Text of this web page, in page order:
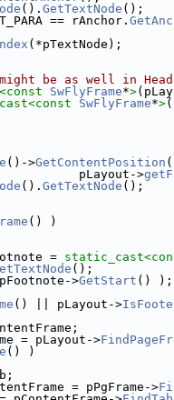
(). GetTextNode ();
== rAnchor.
(*pTextNode);
be as well in
const SwFlyFrame*>
const SwFlyFrame*>
()->GetContentPosition (
pLayout->
(). GetTextNode ();
() )
= static_cast<
();
>GetStart () );
() || pLayout->
= pLayout->
() )
= pPgFrame->